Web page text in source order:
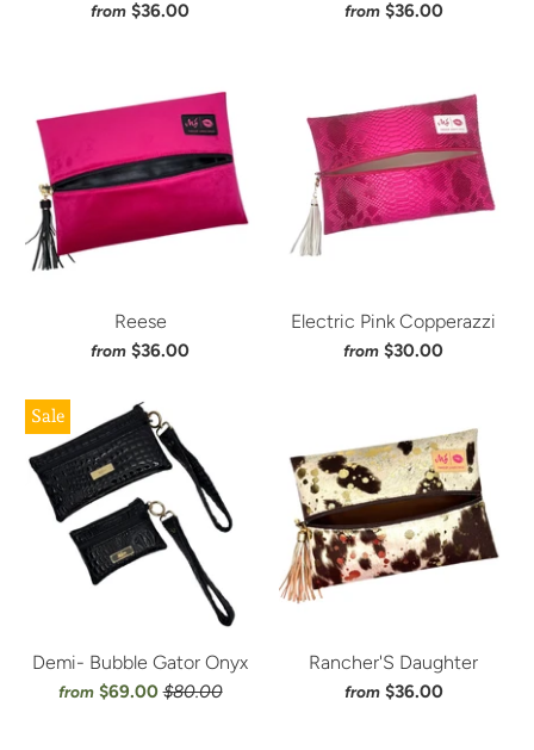
from $36.00 from $36.00
Reese
from $36.00
Electric Pink Copperazzi
from $30.00
Sale
Demi- Bubble Gator Onyx
from $69.00$80.00
Rancher'S Daughter
from $36.00